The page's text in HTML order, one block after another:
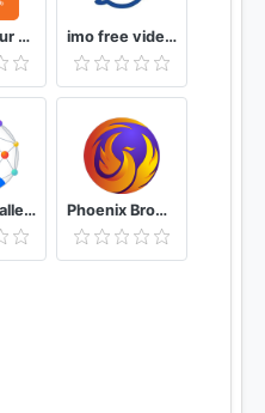
MyID – Your Digital Hub imo free video calls and chat
Eyecon Caller ID, Calls and Phone Contacts Phoenix Browser -Video Download, Private & Fast